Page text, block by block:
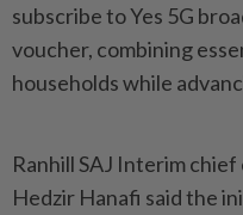
subscribe to Yes 5G
voucher, combining
households while
Ranhill SAJ Interim
Hedzir Hanafi said the